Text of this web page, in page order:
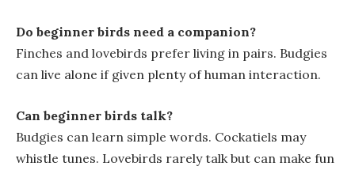
Do beginner birds need a companion?
Finches and lovebirds prefer living in pairs. Budgies
can live alone if given plenty of human interaction.
Can beginner birds talk?
Budgies can learn simple words. Cockatiels may
whistle tunes. Lovebirds rarely talk but can make fun